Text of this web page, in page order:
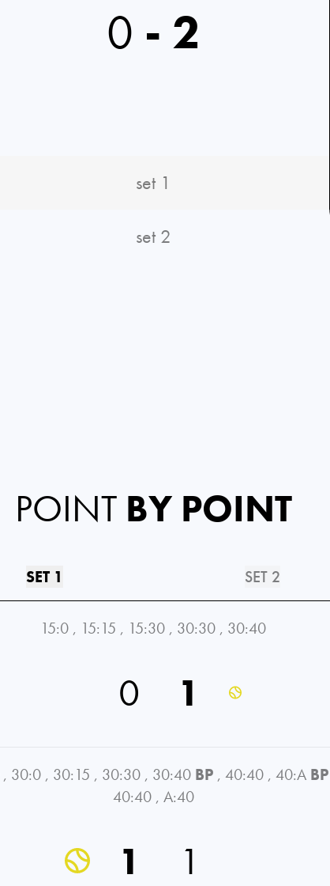
0 - 2
set 1
set 2
POINT BY POINT
SET 1 SET 2
15:0 , 15:15 , 15:30 , 30:30 , 30:40
0 1
, 30:0 , 30:15 , 30:30 , 30:40 BP , 40:40 , 40:A BP
40:40 , A:40
1 1